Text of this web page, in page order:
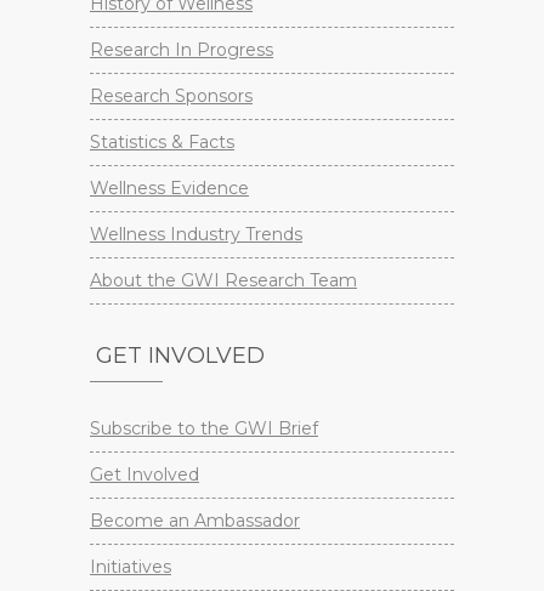
Research In Progress
Research Sponsors
Statistics & Facts
Wellness Evidence
Wellness Industry Trends
About the GWI Research Team
GET INVOLVED
Subscribe to the GWI Brief
Get Involved
Become an Ambassador
Initiatives